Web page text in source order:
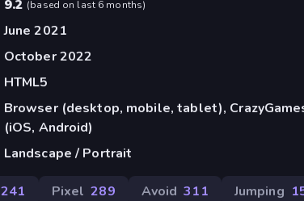
9.2 (based on last 6 months)
June 2021
October 2022
HTML5
Browser (desktop, mobile, tablet),
(iOS, Android)
Landscape / Portrait
241 Pixel 289 Avoid 311 Jumping